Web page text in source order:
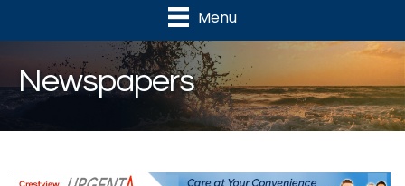
Menu
Newspapers